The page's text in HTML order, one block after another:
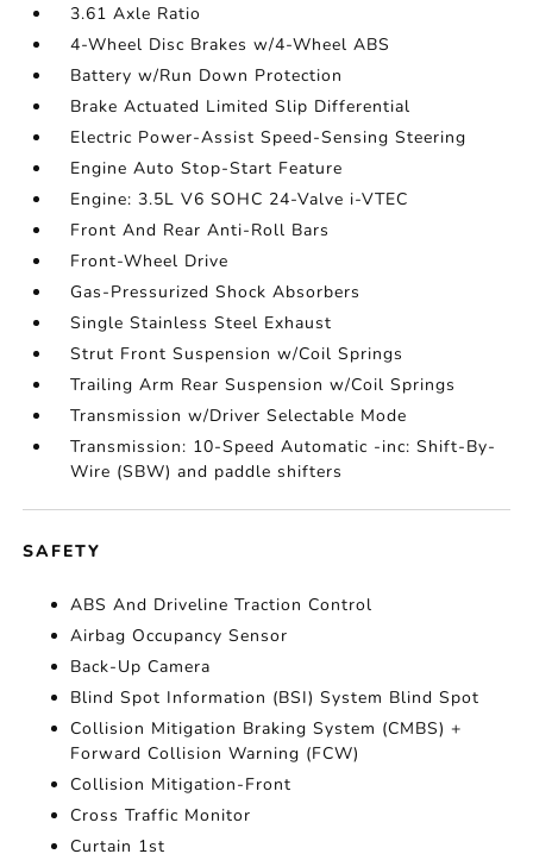
3.61 Axle Ratio
4-Wheel Disc Brakes w/4-Wheel ABS
Battery w/Run Down Protection
Brake Actuated Limited Slip Differential
Electric Power-Assist Speed-Sensing Steering
Engine Auto Stop-Start Feature
Engine: 3.5L V6 SOHC 24-Valve i-VTEC
Front And Rear Anti-Roll Bars
Front-Wheel Drive
Gas-Pressurized Shock Absorbers
Single Stainless Steel Exhaust
Strut Front Suspension w/Coil Springs
Trailing Arm Rear Suspension w/Coil Springs
Transmission w/Driver Selectable Mode
Transmission: 10-Speed Automatic -inc: Shift-By-
Wire (SBW) and paddle shifters
SAFETY
ABS And Driveline Traction Control
Airbag Occupancy Sensor
Back-Up Camera
Blind Spot Information (BSI) System Blind Spot
Collision Mitigation Braking System (CMBS) +
Forward Collision Warning (FCW)
Collision Mitigation-Front
Cross Traffic Monitor
Curtain 1st